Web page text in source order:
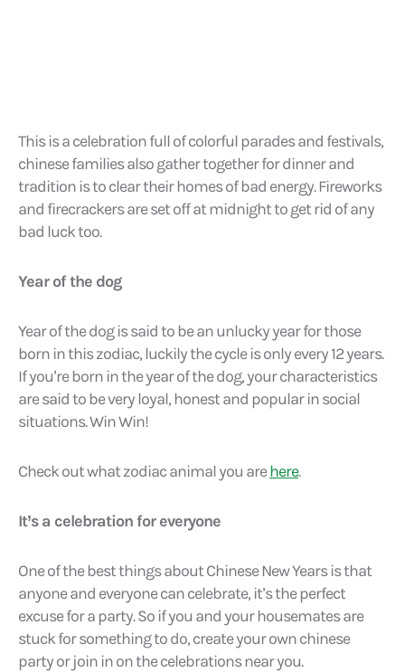
This is a celebration full of colorful parades and festivals,
chinese families also gather together for dinner and
tradition is to clear their homes of bad energy. Fireworks
and firecrackers are set off at midnight to get rid of any
bad luck too.
Year of the dog
Year of the dog is said to be an unlucky year for those
born in this zodiac, luckily the cycle is only every 12 years.
If you’re born in the year of the dog, your characteristics
are said to be very loyal, honest and popular in social
situations. Win Win!
Check out what zodiac animal you arehere.
It’s a celebration for everyone
One of the best things about Chinese New Years is that
anyone and everyone can celebrate, it’s the perfect
excuse for a party. So if you and your housemates are
stuck for something to do, create your own chinese
party or join in on the celebrations near you.